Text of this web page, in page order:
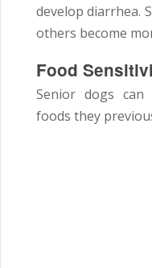
develop diarrhea.
others become
Food
Senior dogs can
foods they